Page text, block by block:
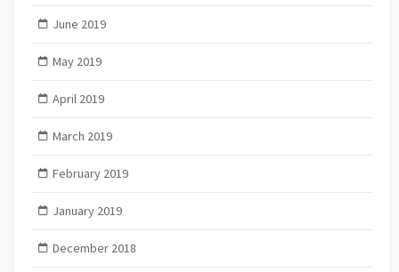
June 2019
May 2019
April 2019
March 2019
February 2019
January 2019
December 2018